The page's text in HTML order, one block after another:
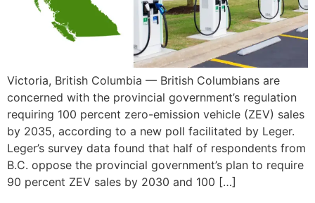
Victoria, British Columbia — British Columbians are
concerned with the provincial government’s regulation
requiring 100 percent zero-emission vehicle (ZEV) sales
by 2035, according to a new poll facilitated by Leger.
Leger’s survey data found that half of respondents from
B.C. oppose the provincial government’s plan to require
90 percent ZEV sales by 2030 and 100 […]